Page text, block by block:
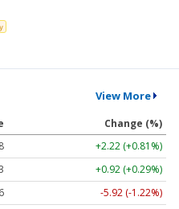
View More
Change (%)
+2.22 (+0.81%)
+0.92 (+0.29%)
-5.92 (-1.22%)